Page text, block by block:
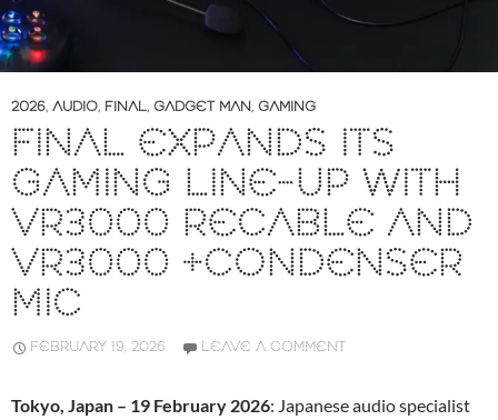
2026, AUDIO, FINAL, GADGET MAN, GAMING
FINAL EXPANDS ITS
GAMING LINE-UP WITH
VR3000 RECABLE AND
VR3000 +CONDENSER
MIC
FEBRUARY 19, 2026 LEAVE A COMMENT
Tokyo, Japan – 19 February 2026: Japanese audio specialist